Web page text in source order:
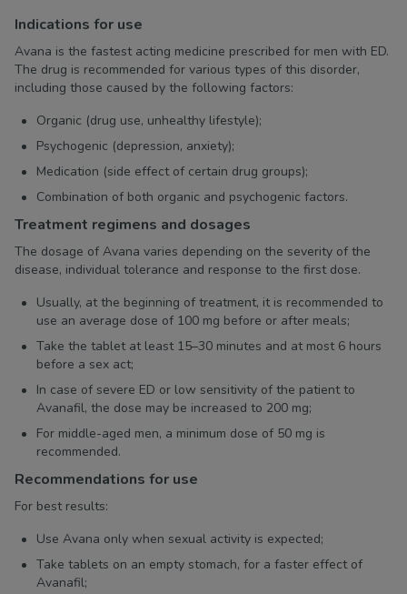
Indications for use
Avana is the fastest acting medicine prescribed for men with ED.
The drug is recommended for various types of this disorder,
including those caused by the following factors:
Organic (drug use, unhealthy lifestyle);
Psychogenic (depression, anxiety);
Medication (side effect of certain drug groups);
Combination of both organic and psychogenic factors.
Treatment regimens and dosages
The dosage of Avana varies depending on the severity of the
disease, individual tolerance and response to the first dose.
Usually, at the beginning of treatment, it is recommended to
use an average dose of 100 mg before or after meals;
Take the tablet at least 15–30 minutes and at most 6 hours
before a sex act;
In case of severe ED or low sensitivity of the patient to
Avanafil, the dose may be increased to 200 mg;
For middle-aged men, a minimum dose of 50 mg is
recommended.
Recommendations for use
For best results:
Use Avana only when sexual activity is expected;
Take tablets on an empty stomach, for a faster effect of
Avanafil;